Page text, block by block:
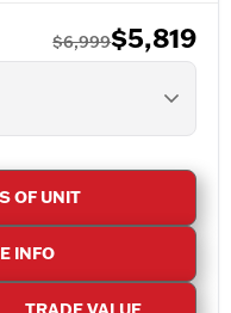
$6,999$5,819
OF UNIT
INFO